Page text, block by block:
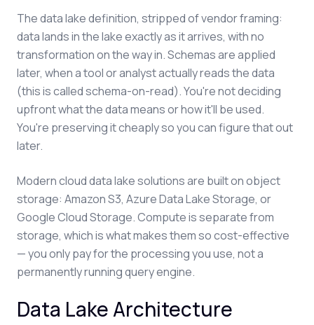
The data lake definition, stripped of vendor framing:
data lands in the lake exactly as it arrives, with no
transformation on the way in. Schemas are applied
later, when a tool or analyst actually reads the data
(this is called schema-on-read). You're not deciding
upfront what the data means or how it'll be used.
You're preserving it cheaply so you can figure that out
later.
Modern cloud data lake solutions are built on object
storage: Amazon S3, Azure Data Lake Storage, or
Google Cloud Storage. Compute is separate from
storage, which is what makes them so cost-effective
— you only pay for the processing you use, not a
permanently running query engine.
Data Lake Architecture